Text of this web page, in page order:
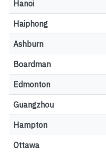
Hanoi
Haiphong
Ashburn
Boardman
Edmonton
Guangzhou
Hampton
Ottawa